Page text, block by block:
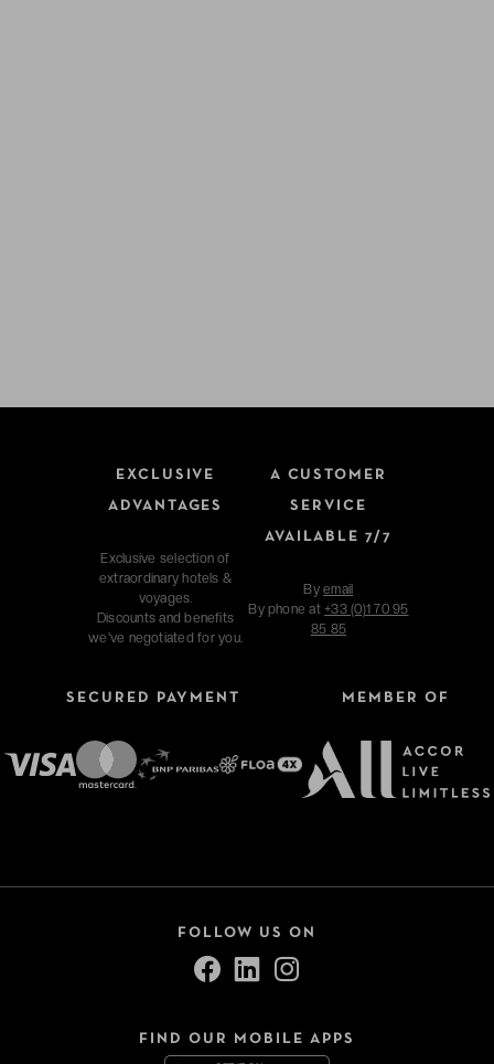
EXCLUSIVE
ADVANTAGES
Exclusive selection of
extraordinary hotels &
voyages.
Discounts and benefits
we've negotiated for you.
A CUSTOMER
SERVICE
AVAILABLE 7/7
Byemail
By phone at+33 (0)1 70 95
85 85
SECURED PAYMENT MEMBER OF
FOLLOW US ON
FIND OUR MOBILE APPS